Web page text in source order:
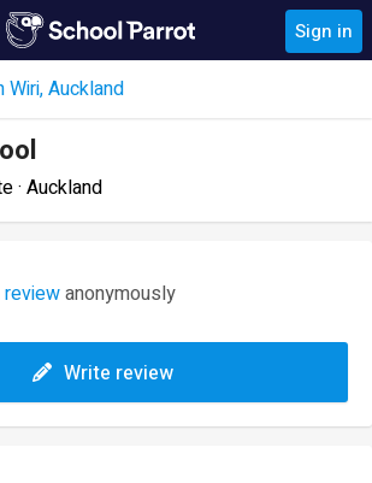
Sign in
Auckland
· Auckland
reviewanonymously
Write review